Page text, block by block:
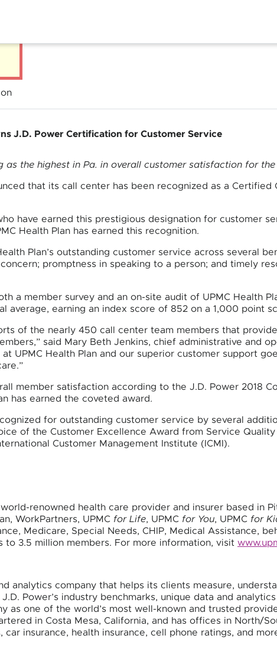
J.D. Power Certification for Customer Service
as the highest in Pa. in overall customer satisfaction for
that its call center has been recognized as a Certified
have earned this prestigious designation for customer
Health Plan has earned this recognition.
Plan’s outstanding customer service across several
promptness in speaking to a person; and timely
a member survey and an on-site audit of UPMC Health
average, earning an index score of 852 on a 1,000 point
of the nearly 450 call center team members that
said Mary Beth Jenkins, chief administrative and
UPMC Health Plan and our superior customer support
member satisfaction according to the J.D. Power 2018
has earned the coveted award.
for outstanding customer service by several
of the Customer Excellence Award from Service Quality
Customer Management Institute (ICMI).
renowned health care provider and insurer based in
WorkPartners, UPMC for Life, UPMC for You, UPMC for
Medicare, Special Needs, CHIP, Medical Assistance,
3.5 million members. For more information, visit
analytics company that helps its clients measure,
Power’s industry benchmarks, unique data and
as one of the world’s most well-known and trusted
in Costa Mesa, California, and has offices in North/
insurance, health insurance, cell phone ratings, and